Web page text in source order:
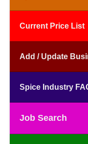
Current Price List
Add / Update
Spice Industry
Job Search